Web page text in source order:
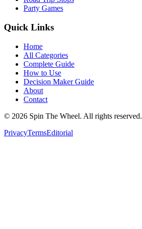
Party Games
Quick Links
Home
All Categories
Complete Guide
How to Use
Decision Maker Guide
About
Contact
© 2026 Spin The Wheel. All rights reserved.
PrivacyTermsEditorial